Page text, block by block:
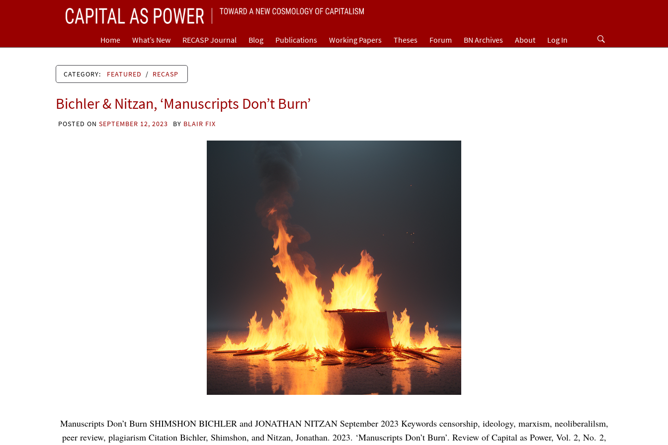
CAPITAL AS POWER
TOWARD A NEW COSMOLOGY OF CAPITALISM
Home What’s New RECASP Journal Blog Publications Working Papers Theses Forum BN Archives About Log In
CATEGORY: FEATURED / RECASP
Bichler & Nitzan, ‘Manuscripts Don’t Burn’
POSTED ON SEPTEMBER 12, 2023 BY BLAIR FIX
Manuscripts Don’t Burn SHIMSHON BICHLER and JONATHAN NITZAN September 2023 Keywords censorship, ideology, marxism, neoliberalilsm,
peer review, plagiarism Citation Bichler, Shimshon, and Nitzan, Jonathan. 2023. ‘Manuscripts Don’t Burn’. Review of Capital as Power, Vol. 2, No. 2,